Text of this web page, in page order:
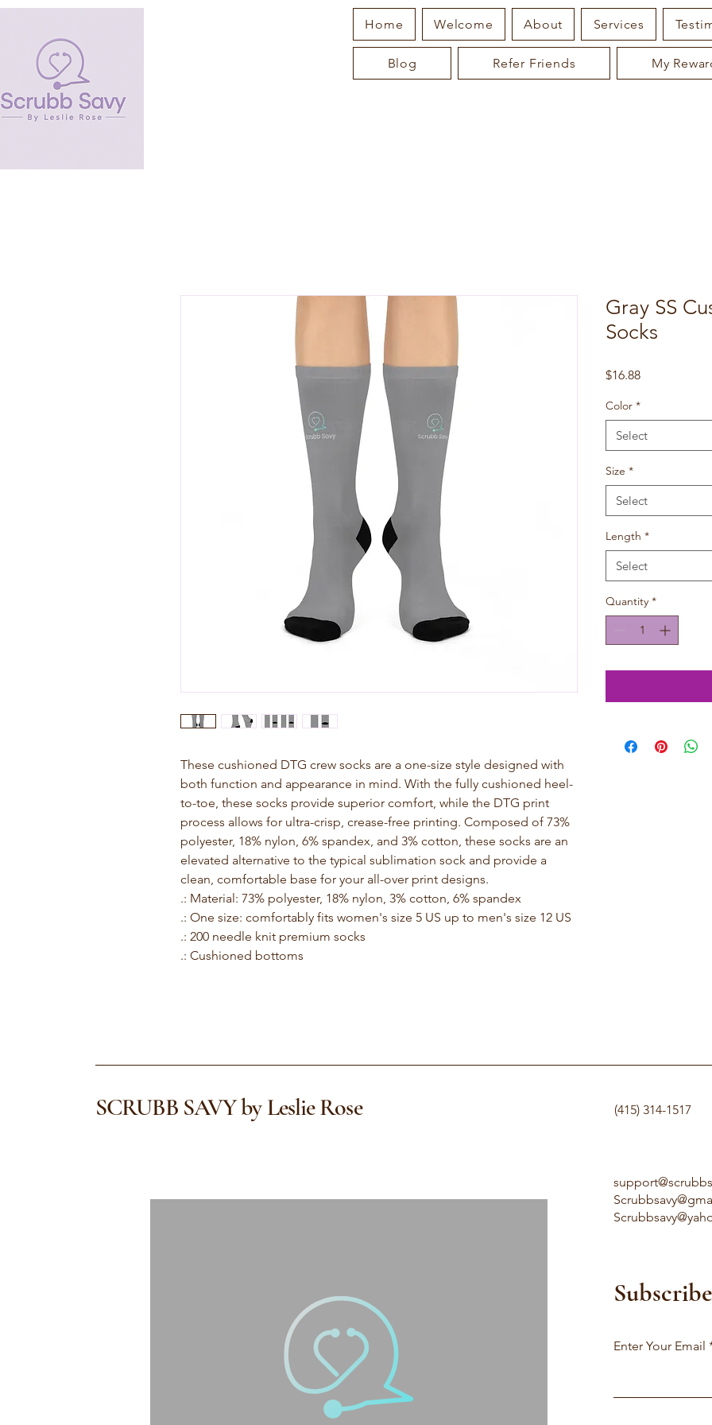
Home Welcome About Services
Blog Refer Friends My
These cushioned DTG crew socks are a one-size style designed with
both function and appearance in mind. With the fully cushioned heel-
to-toe, these socks provide superior comfort, while the DTG print
process allows for ultra-crisp, crease-free printing. Composed of 73%
polyester, 18% nylon, 6% spandex, and 3% cotton, these socks are an
elevated alternative to the typical sublimation sock and provide a
clean, comfortable base for your all-over print designs.
.: Material: 73% polyester, 18% nylon, 3% cotton, 6% spandex
.: One size: comfortably fits women's size 5 US up to men's size 12 US
.: 200 needle knit premium socks
.: Cushioned bottoms
Gray SS
Socks
$16.88Price
Color *
Select
Size *
Select
Length *
Select
Quantity *
SCRUBB SAVY by Leslie Rose (415) 314-1517
Enter Your Email